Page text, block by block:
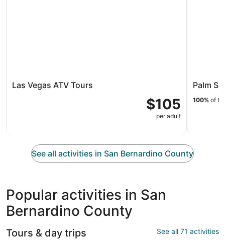
Las Vegas ATV Tours
$105
per adult
Palm
100% of
See all activities in San Bernardino County
Popular activities in San
Bernardino County
Tours & day trips See all 71 activities